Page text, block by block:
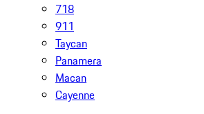
718
911
Taycan
Panamera
Macan
Cayenne